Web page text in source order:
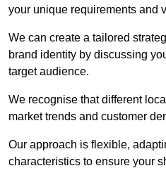
your unique requirements and
We can create a tailored
brand identity by discussing
target audience.
We recognise that different
market trends and customer
Our approach is flexible,
characteristics to ensure your